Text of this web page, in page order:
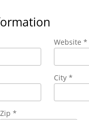
Website *
City *
Zip*